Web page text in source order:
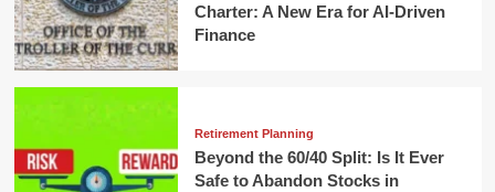
Charter: A New Era for AI-Driven
Finance
Retirement Planning
Beyond the 60/40 Split: Is It Ever
Safe to Abandon Stocks in